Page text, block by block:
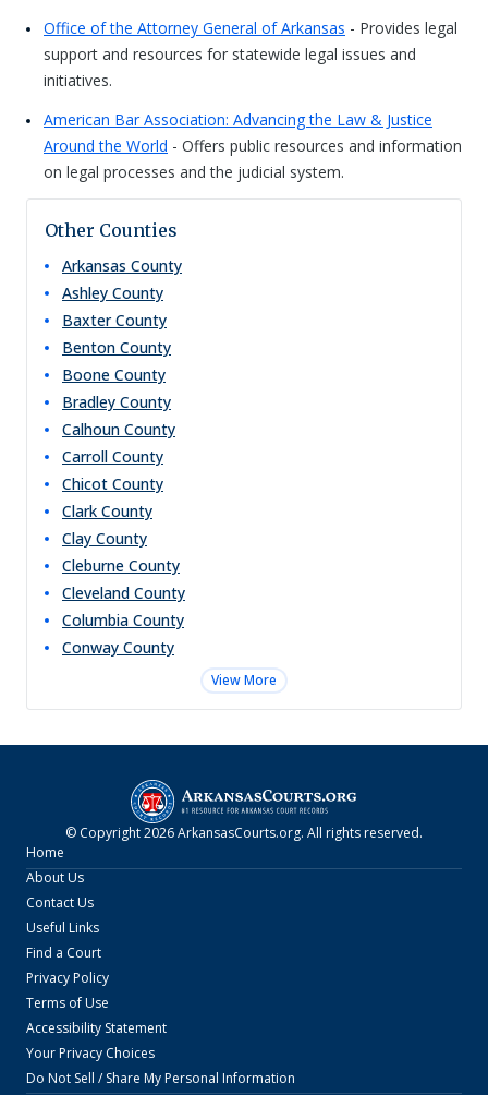
Office of the Attorney General of Arkansas - Provides legal
support and resources for statewide legal issues and
initiatives.
American Bar Association: Advancing the Law & Justice
Around the World - Offers public resources and information
on legal processes and the judicial system.
Other Counties
Arkansas County
Ashley County
Baxter County
Benton County
Boone County
Bradley County
Calhoun County
Carroll County
Chicot County
Clark County
Clay County
Cleburne County
Cleveland County
Columbia County
Conway County
View More
© Copyright2026ArkansasCourts.org. All rights reserved.
Home
About Us
Contact Us
Useful Links
Find a Court
Privacy Policy
Terms of Use
Accessibility Statement
Your Privacy Choices
Do Not Sell / Share My Personal Information